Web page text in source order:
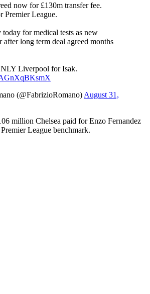
now for £130m transfer fee.
Premier League.
for medical tests as new
long term deal agreed months
Liverpool for Isak.
(@FabrizioRomano) August 31,
million Chelsea paid for Enzo Fernandez
League benchmark.